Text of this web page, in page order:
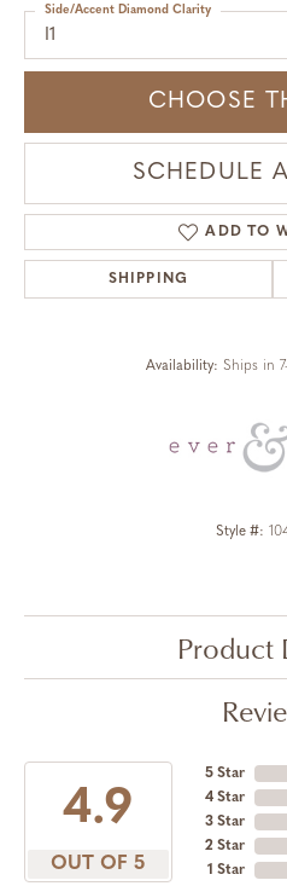
I1
Side/Accent Diamond Clarity
CHOOSE
SCHEDULE
ADD TO
SHIPPING
Availability: Ships in
Style #:
Product
4.9
OUT OF 5
5 Star
4 Star
3 Star
2 Star
1 Star